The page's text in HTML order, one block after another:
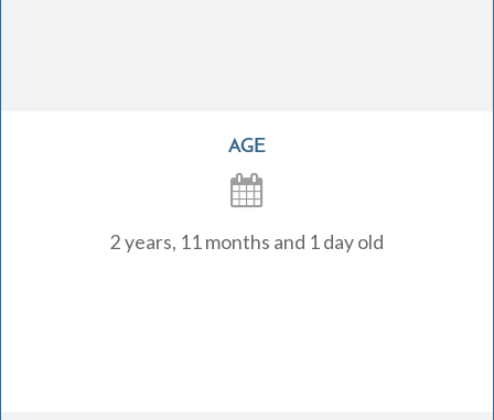
AGE
2 years, 11 months and 1 day old